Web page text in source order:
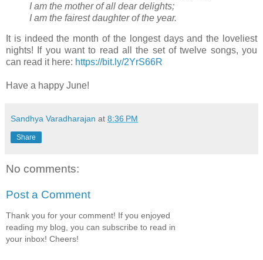
I am the mother of all dear delights;
I am the fairest daughter of the year.
It is indeed the month of the longest days and the loveliest
nights! If you want to read all the set of twelve songs, you
can read it here: https://bit.ly/2YrS66R
Have a happy June!
Sandhya Varadharajan at 8:36 PM
Share
No comments:
Post a Comment
Thank you for your comment! If you enjoyed
reading my blog, you can subscribe to read in
your inbox! Cheers!